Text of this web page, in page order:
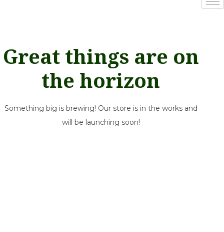
Great things are on
the horizon
Something big is brewing! Our store is in the works and
will be launching soon!